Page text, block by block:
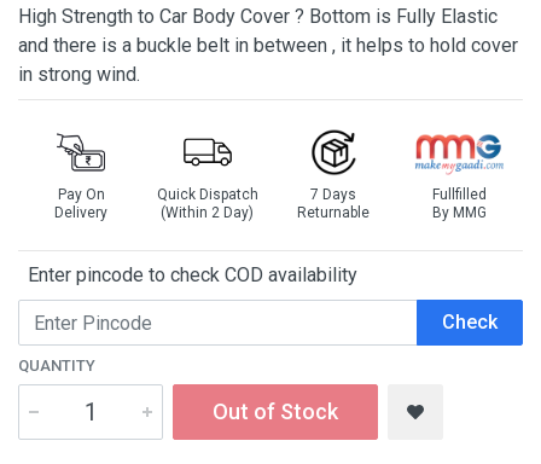
High Strength to Car Body Cover ? Bottom is Fully Elastic
and there is a buckle belt in between , it helps to hold cover
in strong wind.
Pay On
Delivery
Quick Dispatch
(Within 2 Day)
7 Days
Returnable
Fullfilled
By MMG
Enter pincode to check COD availability
Check
QUANTITY
Out of Stock